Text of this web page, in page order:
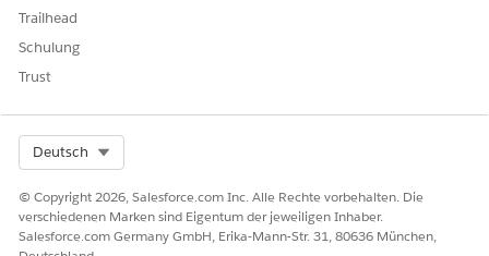
changes, go to the Quote record page.
If necessary, remove a benefit or quote from the budget
Click
, and selectRemove.
A message confirming the removal appears.
Click
Remove
SEE ALSO
Salesforce Help: Set Up Quoting and Budgeting for Home
Trailhead
Schulung
Trust
Deutsch
© Copyright 2026, Salesforce.com Inc. Alle Rechte vorbehalten. Die
verschiedenen Marken sind Eigentum der jeweiligen Inhaber.
Salesforce.com Germany GmbH, Erika-Mann-Str. 31, 80636 München,